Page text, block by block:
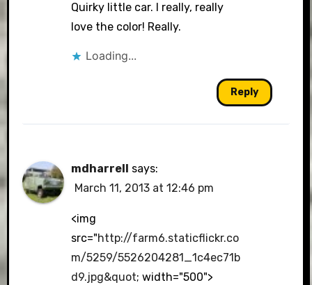
Quirky little car. I really, really
love the color! Really.
Loading...
Reply
mdharrell
says:
March 11, 2013 at 12:46 pm
<img
src="http://farm6.staticflickr.co
m/5259/5526204281_1c4ec71b
d9.jpg&quot; width="500">